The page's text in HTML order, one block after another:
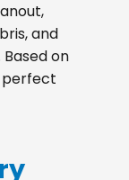
and
on
perfect